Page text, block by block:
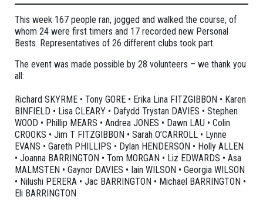
This week 167 people ran, jogged and walked the course, of
whom 24 were first timers and 17 recorded new Personal
Bests. Representatives of 26 different clubs took part.
The event was made possible by 28 volunteers – we thank you
all:
Richard SKYRME • Tony GORE • Erika Lina FITZGIBBON • Karen
BINFIELD • Lisa CLEARY • Dafydd Trystan DAVIES • Stephen
WOOD • Phillip MEARS • Andrea JONES • Dawn LAU • Colin
CROOKS • Jim T FITZGIBBON • Sarah O’CARROLL • Lynne
EVANS • Gareth PHILLIPS • Dylan HENDERSON • Holly ALLEN
• Joanna BARRINGTON • Tom MORGAN • Liz EDWARDS • Asa
MALMSTEN • Gaynor DAVIES • Iain WILSON • Georgia WILSON
• Nilushi PERERA • Jac BARRINGTON • Michael BARRINGTON •
Eli BARRINGTON